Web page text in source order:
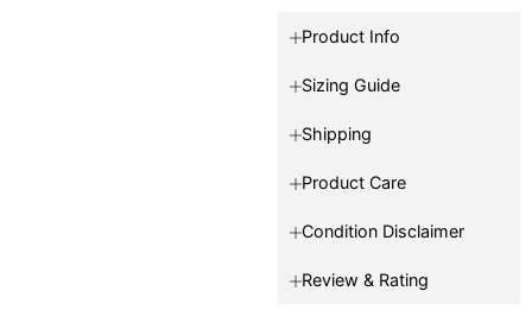
Product Info
Sizing Guide
Shipping
Product Care
Condition Disclaimer
Review & Rating